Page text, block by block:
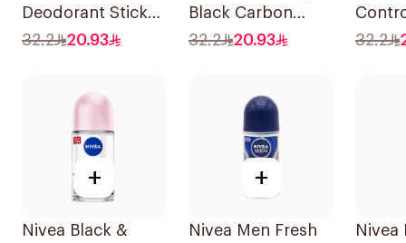
Deodorant Stick
50Ml
32.2 20.93
Black Carbon
Antiperspirant
32.2 20.93
72H
32.2
+
Nivea Black &
+
Nivea Men Fresh Nivea